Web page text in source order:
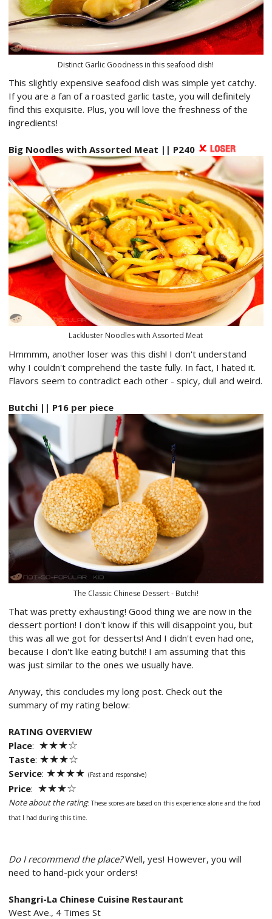
Distinct Garlic Goodness in this seafood dish!
This slightly expensive seafood dish was simple yet catchy.
If you are a fan of a roasted garlic taste, you will definitely
find this exquisite. Plus, you will love the freshness of the
ingredients!
Big Noodles with Assorted Meat || P240
Lackluster Noodles with Assorted Meat
Hmmmm, another loser was this dish! I don't understand
why I couldn't comprehend the taste fully. In fact, I hated it.
Flavors seem to contradict each other - spicy, dull and weird.
Butchi || P16 per piece
The Classic Chinese Dessert - Butchi!
That was pretty exhausting! Good thing we are now in the
dessert portion! I don't know if this will disappoint you, but
this was all we got for desserts! And I didn't even had one,
because I don't like eating butchi! I am assuming that this
was just similar to the ones we usually have.
Anyway, this concludes my long post. Check out the
summary of my rating below:
RATING OVERVIEW
Place: ★★★☆
Taste: ★★★☆
Service: ★★★★ (Fast and responsive)
Price: ★★★☆
Note about the rating: These scores are based on this experience alone and the food
that I had during this time.
Do I recommend the place?Well, yes! However, you will
need to hand-pick your orders!
Shangri-La Chinese Cuisine Restaurant
West Ave., 4 Times St